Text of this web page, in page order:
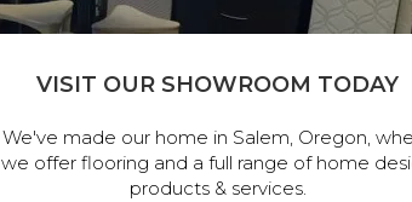
VISIT OUR SHOWROOM TODAY
We've made our home in Salem, Oregon,
we offer flooring and a full range of home
products & services.